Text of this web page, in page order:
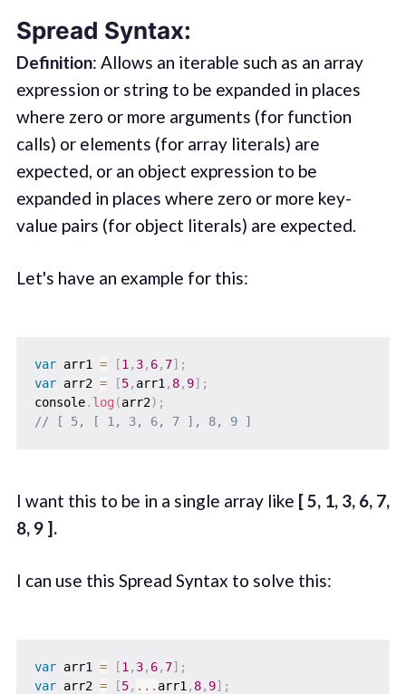
Spread Syntax:
Definition: Allows an iterable such as an array
expression or string to be expanded in places
where zero or more arguments (for function
calls) or elements (for array literals) are
expected, or an object expression to be
expanded in places where zero or more key-
value pairs (for object literals) are expected.
Let's have an example for this:
var arr1 = [1 , 3, 6, 7] ;
var arr2 = [5, arr1 , 8, 9] ;
console. log (arr2) ;
// [ 5, [ 1, 3, 6, 7 ], 8, 9 ]
I want this to be in a single array like [ 5, 1, 3, 6, 7,
8, 9 ].
I can use this Spread Syntax to solve this:
var arr1 = [1 , 3, 6, 7] ;
var arr2 = [5, ... arr1 , 8, 9] ;